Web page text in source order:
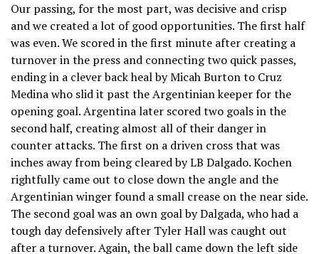
Our passing, for the most part, was decisive and crisp
and we created a lot of good opportunities. The first half
was even. We scored in the first minute after creating a
turnover in the press and connecting two quick passes,
ending in a clever back heal by Micah Burton to Cruz
Medina who slid it past the Argentinian keeper for the
opening goal. Argentina later scored two goals in the
second half, creating almost all of their danger in
counter attacks. The first on a driven cross that was
inches away from being cleared by LB Dalgado. Kochen
rightfully came out to close down the angle and the
Argentinian winger found a small crease on the near side.
The second goal was an own goal by Dalgada, who had a
tough day defensively after Tyler Hall was caught out
after a turnover. Again, the ball came down the left side